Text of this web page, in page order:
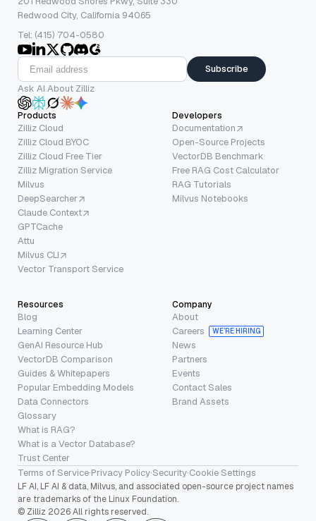
Redwood City, California 94065
Tel: (415) 704-0580
Subscribe
Ask AI About Zilliz
Products
Zilliz Cloud
Zilliz Cloud BYOC
Zilliz Cloud Free Tier
Zilliz Migration Service
Milvus
DeepSearcher
Claude Context
GPTCache
Attu
Milvus CLI
Vector Transport Service
Developers
Documentation
Open-Source Projects
VectorDB Benchmark
Free RAG Cost Calculator
RAG Tutorials
Milvus Notebooks
Resources
Blog
Learning Center
GenAI Resource Hub
VectorDB Comparison
Guides & Whitepapers
Popular Embedding Models
Data Connectors
Glossary
What is RAG?
What is a Vector Database?
Trust Center
Company
About
Careers
WE’RE HIRING
News
Partners
Events
Contact Sales
Brand Assets
Terms of Service·Privacy Policy·Security·Cookie Settings
LF AI, LF AI & data, Milvus, and associated open-source project names
are trademarks of the Linux Foundation.
© Zilliz 2026 All rights reserved.